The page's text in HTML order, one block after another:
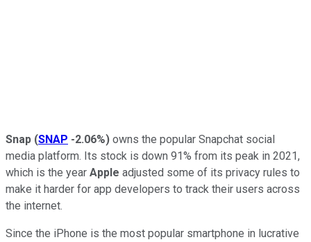
Snap (SNAP -2.06%) owns the popular Snapchat social
media platform. Its stock is down 91% from its peak in 2021,
which is the year Apple adjusted some of its privacy rules to
make it harder for app developers to track their users across
the internet.
Since the iPhone is the most popular smartphone in lucrative